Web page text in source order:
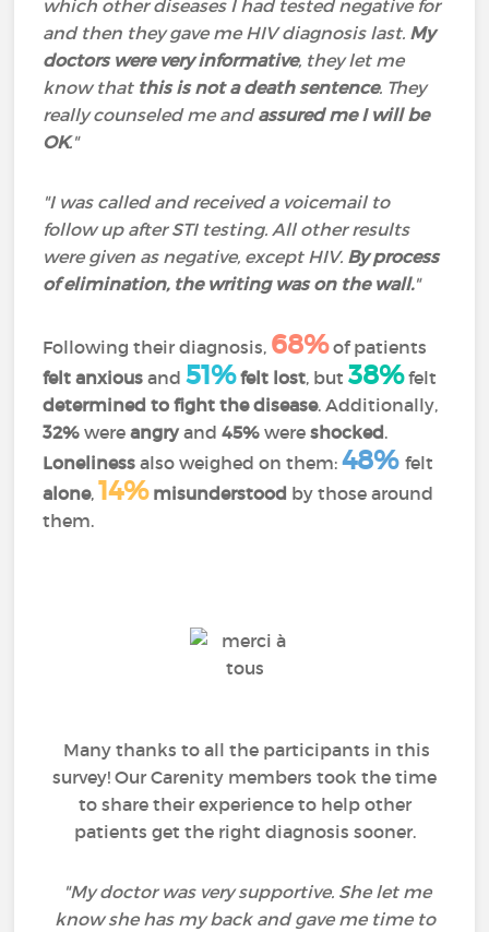
which other diseases I had tested negative for
and then they gave me HIV diagnosis last. My
doctors were very informative, they let me
know that this is not a death sentence. They
really counseled me andassured me I will be
OK."
"I was called and received a voicemail to
follow up after STI testing. All other results
were given as negative, except HIV. By process
of elimination, the writing was on the wall."
Following their diagnosis, 68%of patients
felt anxious and51% felt lost, but38%felt
determined to fight the disease. Additionally,
32% wereangryand45%wereshocked.
Loneliness also weighed on them:48%felt
alone, 14% misunderstood by those around
them.
Many thanks to all the participants in this
survey! Our Carenity members took the time
to share their experience to help other
patients get the right diagnosis sooner.
"My doctor was very supportive. She let me
know she has my back and gave me time to